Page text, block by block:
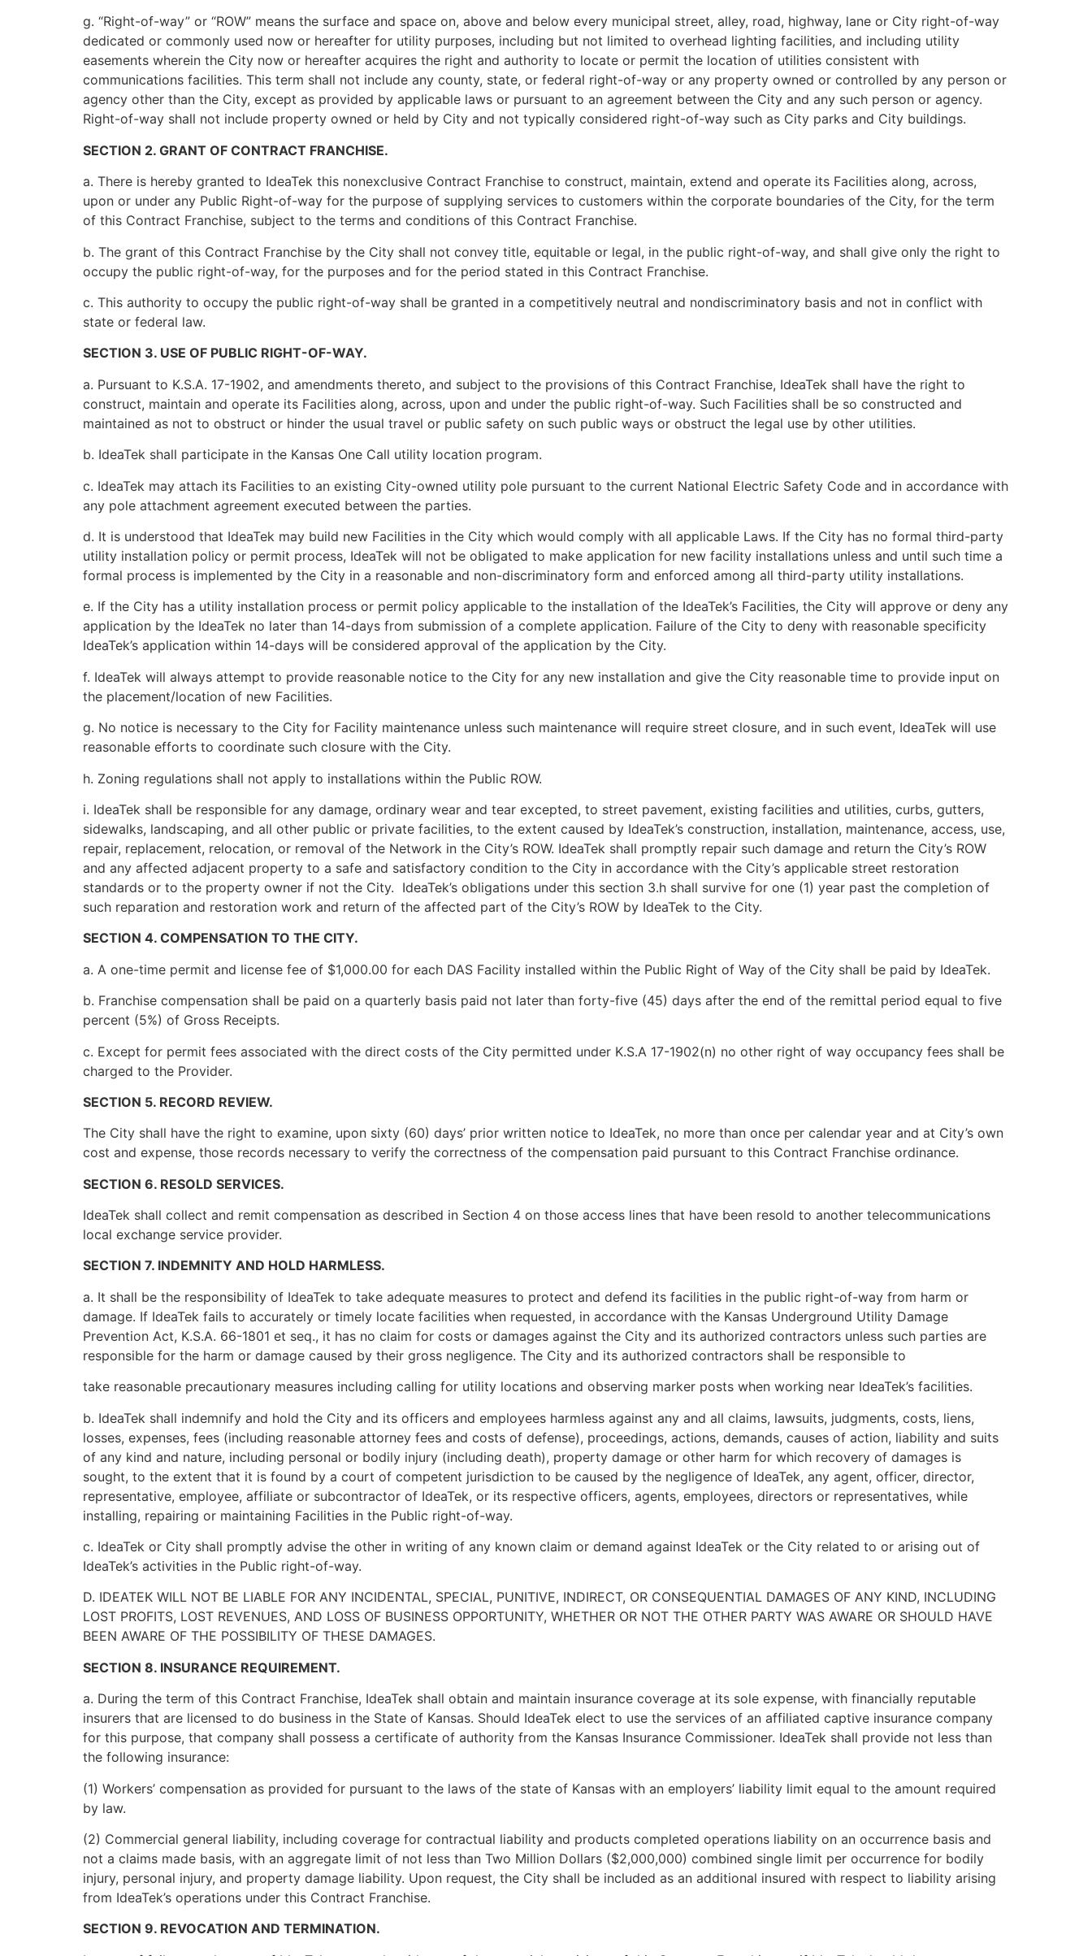
g. “Right-of-way” or “ROW” means the surface and space on, above and below every municipal street, alley, road, highway, lane or City right-of-way
dedicated or commonly used now or hereafter for utility purposes, including but not limited to overhead lighting facilities, and including utility
easements wherein the City now or hereafter acquires the right and authority to locate or permit the location of utilities consistent with
communications facilities. This term shall not include any county, state, or federal right-of-way or any property owned or controlled by any person or
agency other than the City, except as provided by applicable laws or pursuant to an agreement between the City and any such person or agency.
Right-of-way shall not include property owned or held by City and not typically considered right-of-way such as City parks and City buildings.
SECTION 2. GRANT OF CONTRACT FRANCHISE.
a. There is hereby granted to IdeaTek this nonexclusive Contract Franchise to construct, maintain, extend and operate its Facilities along, across,
upon or under any Public Right-of-way for the purpose of supplying services to customers within the corporate boundaries of the City, for the term
of this Contract Franchise, subject to the terms and conditions of this Contract Franchise.
b. The grant of this Contract Franchise by the City shall not convey title, equitable or legal, in the public right-of-way, and shall give only the right to
occupy the public right-of-way, for the purposes and for the period stated in this Contract Franchise.
c. This authority to occupy the public right-of-way shall be granted in a competitively neutral and nondiscriminatory basis and not in conflict with
state or federal law.
SECTION 3. USE OF PUBLIC RIGHT-OF-WAY.
a. Pursuant to K.S.A. 17-1902, and amendments thereto, and subject to the provisions of this Contract Franchise, IdeaTek shall have the right to
construct, maintain and operate its Facilities along, across, upon and under the public right-of-way. Such Facilities shall be so constructed and
maintained as not to obstruct or hinder the usual travel or public safety on such public ways or obstruct the legal use by other utilities.
b. IdeaTek shall participate in the Kansas One Call utility location program.
c. IdeaTek may attach its Facilities to an existing City-owned utility pole pursuant to the current National Electric Safety Code and in accordance with
any pole attachment agreement executed between the parties.
d. It is understood that IdeaTek may build new Facilities in the City which would comply with all applicable Laws. If the City has no formal third-party
utility installation policy or permit process, IdeaTek will not be obligated to make application for new facility installations unless and until such time a
formal process is implemented by the City in a reasonable and non-discriminatory form and enforced among all third-party utility installations.
e. If the City has a utility installation process or permit policy applicable to the installation of the IdeaTek’s Facilities, the City will approve or deny any
application by the IdeaTek no later than 14-days from submission of a complete application. Failure of the City to deny with reasonable specificity
IdeaTek’s application within 14-days will be considered approval of the application by the City.
f. IdeaTek will always attempt to provide reasonable notice to the City for any new installation and give the City reasonable time to provide input on
the placement/location of new Facilities.
g. No notice is necessary to the City for Facility maintenance unless such maintenance will require street closure, and in such event, IdeaTek will use
reasonable efforts to coordinate such closure with the City.
h. Zoning regulations shall not apply to installations within the Public ROW.
i. IdeaTek shall be responsible for any damage, ordinary wear and tear excepted, to street pavement, existing facilities and utilities, curbs, gutters,
sidewalks, landscaping, and all other public or private facilities, to the extent caused by IdeaTek’s construction, installation, maintenance, access, use,
repair, replacement, relocation, or removal of the Network in the City’s ROW. IdeaTek shall promptly repair such damage and return the City’s ROW
and any affected adjacent property to a safe and satisfactory condition to the City in accordance with the City’s applicable street restoration
standards or to the property owner if not the City. IdeaTek’s obligations under this section 3.h shall survive for one (1) year past the completion of
such reparation and restoration work and return of the affected part of the City’s ROW by IdeaTek to the City.
SECTION 4. COMPENSATION TO THE CITY.
a. A one-time permit and license fee of $1,000.00 for each DAS Facility installed within the Public Right of Way of the City shall be paid by IdeaTek.
b. Franchise compensation shall be paid on a quarterly basis paid not later than forty-five (45) days after the end of the remittal period equal to five
percent (5%) of Gross Receipts.
c. Except for permit fees associated with the direct costs of the City permitted under K.S.A 17-1902(n) no other right of way occupancy fees shall be
charged to the Provider.
SECTION 5. RECORD REVIEW.
The City shall have the right to examine, upon sixty (60) days’ prior written notice to IdeaTek, no more than once per calendar year and at City’s own
cost and expense, those records necessary to verify the correctness of the compensation paid pursuant to this Contract Franchise ordinance.
SECTION 6. RESOLD SERVICES.
IdeaTek shall collect and remit compensation as described in Section 4 on those access lines that have been resold to another telecommunications
local exchange service provider.
SECTION 7. INDEMNITY AND HOLD HARMLESS.
a. It shall be the responsibility of IdeaTek to take adequate measures to protect and defend its facilities in the public right-of-way from harm or
damage. If IdeaTek fails to accurately or timely locate facilities when requested, in accordance with the Kansas Underground Utility Damage
Prevention Act, K.S.A. 66-1801 et seq., it has no claim for costs or damages against the City and its authorized contractors unless such parties are
responsible for the harm or damage caused by their gross negligence. The City and its authorized contractors shall be responsible to
take reasonable precautionary measures including calling for utility locations and observing marker posts when working near IdeaTek’s facilities.
b. IdeaTek shall indemnify and hold the City and its officers and employees harmless against any and all claims, lawsuits, judgments, costs, liens,
losses, expenses, fees (including reasonable attorney fees and costs of defense), proceedings, actions, demands, causes of action, liability and suits
of any kind and nature, including personal or bodily injury (including death), property damage or other harm for which recovery of damages is
sought, to the extent that it is found by a court of competent jurisdiction to be caused by the negligence of IdeaTek, any agent, officer, director,
representative, employee, affiliate or subcontractor of IdeaTek, or its respective officers, agents, employees, directors or representatives, while
installing, repairing or maintaining Facilities in the Public right-of-way.
c. IdeaTek or City shall promptly advise the other in writing of any known claim or demand against IdeaTek or the City related to or arising out of
IdeaTek’s activities in the Public right-of-way.
D. IDEATEK WILL NOT BE LIABLE FOR ANY INCIDENTAL, SPECIAL, PUNITIVE, INDIRECT, OR CONSEQUENTIAL DAMAGES OF ANY KIND, INCLUDING
LOST PROFITS, LOST REVENUES, AND LOSS OF BUSINESS OPPORTUNITY, WHETHER OR NOT THE OTHER PARTY WAS AWARE OR SHOULD HAVE
BEEN AWARE OF THE POSSIBILITY OF THESE DAMAGES.
SECTION 8. INSURANCE REQUIREMENT.
a. During the term of this Contract Franchise, IdeaTek shall obtain and maintain insurance coverage at its sole expense, with financially reputable
insurers that are licensed to do business in the State of Kansas. Should IdeaTek elect to use the services of an affiliated captive insurance company
for this purpose, that company shall possess a certificate of authority from the Kansas Insurance Commissioner. IdeaTek shall provide not less than
the following insurance:
(1) Workers’ compensation as provided for pursuant to the laws of the state of Kansas with an employers’ liability limit equal to the amount required
by law.
(2) Commercial general liability, including coverage for contractual liability and products completed operations liability on an occurrence basis and
not a claims made basis, with an aggregate limit of not less than Two Million Dollars ($2,000,000) combined single limit per occurrence for bodily
injury, personal injury, and property damage liability. Upon request, the City shall be included as an additional insured with respect to liability arising
from IdeaTek’s operations under this Contract Franchise.
SECTION 9. REVOCATION AND TERMINATION.